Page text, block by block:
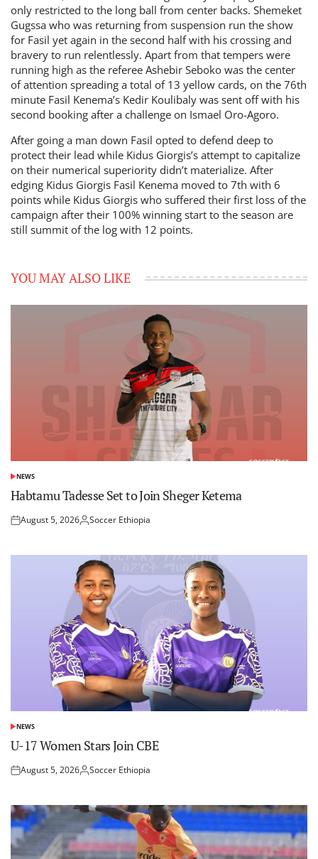
only restricted to the long ball from center backs. Shemeket
Gugssa who was returning from suspension run the show
for Fasil yet again in the second half with his crossing and
bravery to run relentlessly. Apart from that tempers were
running high as the referee Ashebir Seboko was the center
of attention spreading a total of 13 yellow cards, on the 76th
minute Fasil Kenema’s Kedir Koulibaly was sent off with his
second booking after a challenge on Ismael Oro-Agoro.
After going a man down Fasil opted to defend deep to
protect their lead while Kidus Giorgis’s attempt to capitalize
on their numerical superiority didn’t materialize. After
edging Kidus Giorgis Fasil Kenema moved to 7th with 6
points while Kidus Giorgis who suffered their first loss of the
campaign after their 100% winning start to the season are
still summit of the log with 12 points.
YOU MAY ALSO LIKE
POSTED
NEWS
Habtamu Tadesse Set to Join Sheger Ketema
Posted
August 5, 2026Posted
Soccer Ethiopia
POSTED
NEWS
U-17 Women Stars Join CBE
Posted
August 5, 2026Posted
Soccer Ethiopia